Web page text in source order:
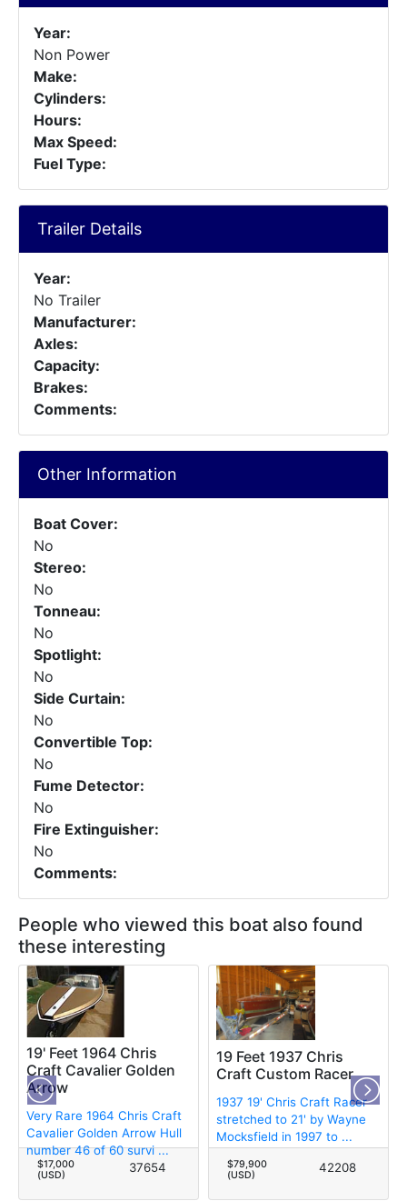
Year:
Non Power
Make:
Cylinders:
Hours:
Max Speed:
Fuel Type:
Trailer Details
Year:
No Trailer
Manufacturer:
Axles:
Capacity:
Brakes:
Comments:
Other Information
Boat Cover:
No
Stereo:
No
Tonneau:
No
Spotlight:
No
Side Curtain:
No
Convertible Top:
No
Fume Detector:
No
Fire Extinguisher:
No
Comments:
People who viewed this boat also found
these interesting
19' Feet 1964 Chris
Craft Cavalier Golden
Arrow
Very Rare 1964 Chris Craft
Cavalier Golden Arrow Hull
number 46 of 60 survi ...
$17,000
(USD)
37654
19 Feet 1937 Chris
Craft Custom Racer
1937 19' Chris Craft Racer
stretched to 21' by Wayne
Mocksfield in 1997 to ...
$79,900
(USD)
42208